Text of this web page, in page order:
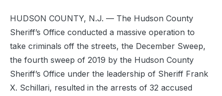
HUDSON COUNTY, N.J. — The Hudson County
Sheriff’s Office conducted a massive operation to
take criminals off the streets, the December Sweep,
the fourth sweep of 2019 by the Hudson County
Sheriff’s Office under the leadership of Sheriff Frank
X. Schillari, resulted in the arrests of 32 accused